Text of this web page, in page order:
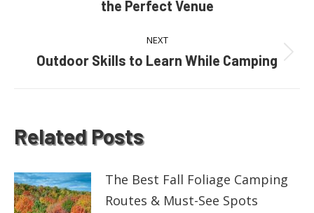
the Perfect Venue
NEXT
Next
Outdoor Skills to Learn While Camping
Related Posts
The Best Fall Foliage Camping
Routes & Must-See Spots